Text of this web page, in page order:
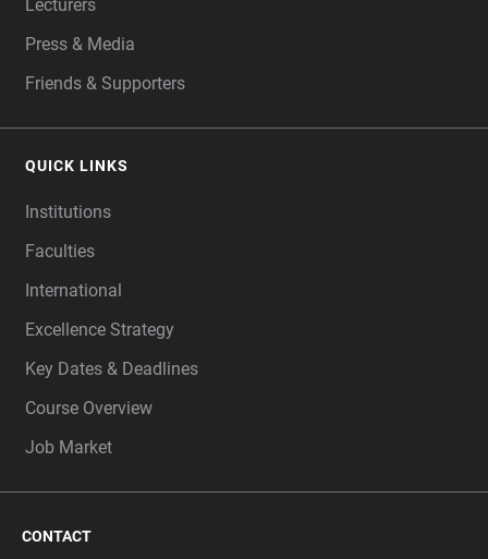
Lecturers
Press & Media
Friends & Supporters
QUICK LINKS
Institutions
Faculties
International
Excellence Strategy
Key Dates & Deadlines
Course Overview
Job Market
CONTACT